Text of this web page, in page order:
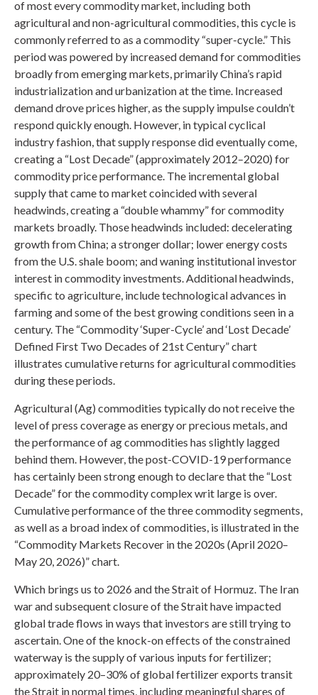
of most every commodity market, including both
agricultural and non-agricultural commodities, this cycle is
commonly referred to as a commodity “super-cycle.” This
period was powered by increased demand for commodities
broadly from emerging markets, primarily China’s rapid
industrialization and urbanization at the time. Increased
demand drove prices higher, as the supply impulse couldn’t
respond quickly enough. However, in typical cyclical
industry fashion, that supply response did eventually come,
creating a “Lost Decade” (approximately 2012–2020) for
commodity price performance. The incremental global
supply that came to market coincided with several
headwinds, creating a “double whammy” for commodity
markets broadly. Those headwinds included: decelerating
growth from China; a stronger dollar; lower energy costs
from the U.S. shale boom; and waning institutional investor
interest in commodity investments. Additional headwinds,
specific to agriculture, include technological advances in
farming and some of the best growing conditions seen in a
century. The “Commodity ‘Super-Cycle’ and ‘Lost Decade’
Defined First Two Decades of 21st Century” chart
illustrates cumulative returns for agricultural commodities
during these periods.
Agricultural (Ag) commodities typically do not receive the
level of press coverage as energy or precious metals, and
the performance of ag commodities has slightly lagged
behind them. However, the post-COVID-19 performance
has certainly been strong enough to declare that the “Lost
Decade” for the commodity complex writ large is over.
Cumulative performance of the three commodity segments,
as well as a broad index of commodities, is illustrated in the
“Commodity Markets Recover in the 2020s (April 2020–
May 20, 2026)” chart.
Which brings us to 2026 and the Strait of Hormuz. The Iran
war and subsequent closure of the Strait have impacted
global trade flows in ways that investors are still trying to
ascertain. One of the knock-on effects of the constrained
waterway is the supply of various inputs for fertilizer;
approximately 20–30% of global fertilizer exports transit
the Strait in normal times, including meaningful shares of